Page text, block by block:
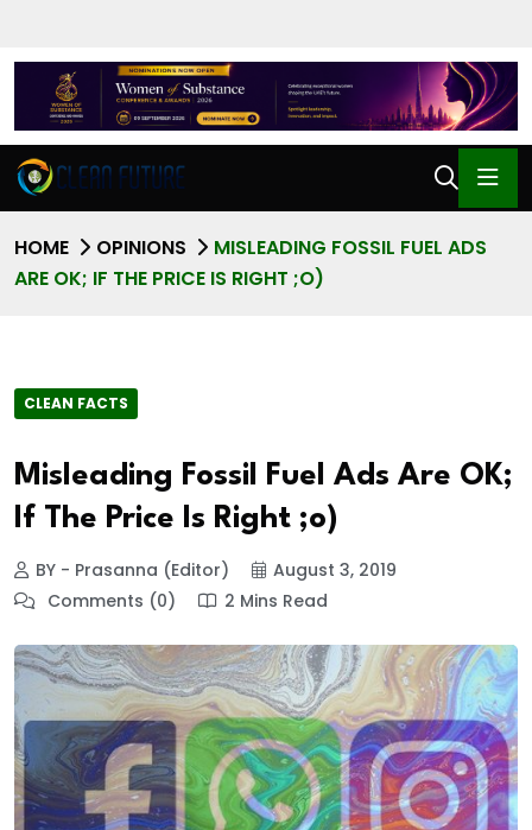
HOME OPINIONS
MISLEADING FOSSIL FUEL ADS
ARE OK; IF THE PRICE IS RIGHT ;O)
CLEAN FACTS
Misleading Fossil Fuel Ads Are OK;
If The Price Is Right ;o)
BY - Prasanna (Editor)
August 3, 2019
Comments (0)
2 Mins Read